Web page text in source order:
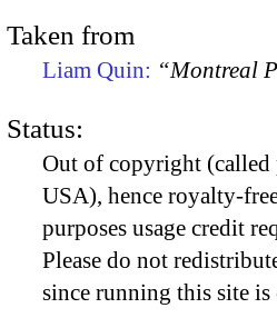
Taken from
Liam Quin: “Montreal
Status:
Out of copyright
USA), hence royalty-
purposes usage credit
Please do not
since running this site is